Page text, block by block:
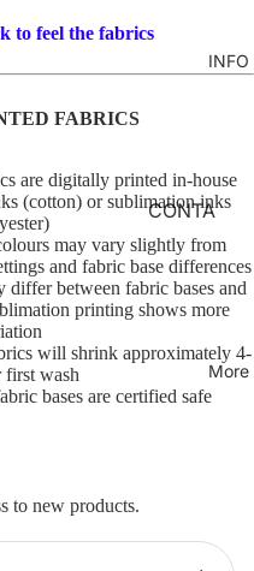
AURS
RAINB
OWS
UNICO
RNS
VEHIC
LES
CHARA
FAT
TO
TE
R
AL
TO
TE
A
M
AL
BR
INI
TI
AL
S
TE
C
E
INFO
CONTA
CT
FABRIC
BASES
T&Cs
More
to feel the fabrics
FABRICS
are digitally printed in-house
(cotton) or sublimation inks
may vary slightly from
and fabric base differences
differ between fabric bases and
printing shows more
will shrink approximately 4-
first wash
bases are certified safe
to new products.